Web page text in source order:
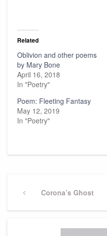
Related
Oblivion and other poems
by Mary Bone
April 16, 2018
In "Poetry"
Poem: Fleeting Fantasy
May 12, 2019
In "Poetry"
navigation
PreviousCorona’s Ghost